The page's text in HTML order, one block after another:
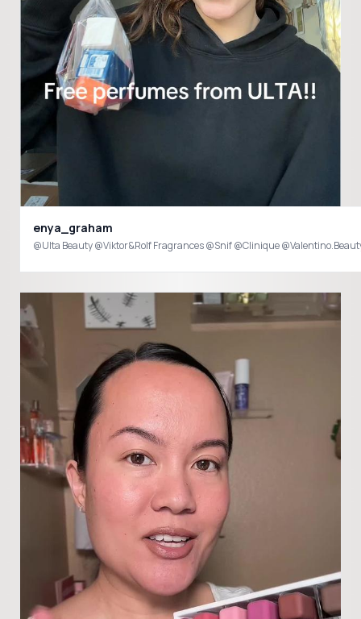
enya_graham
@Ulta Beauty @Viktor&Rolf Fragrances @Snif @Clinique